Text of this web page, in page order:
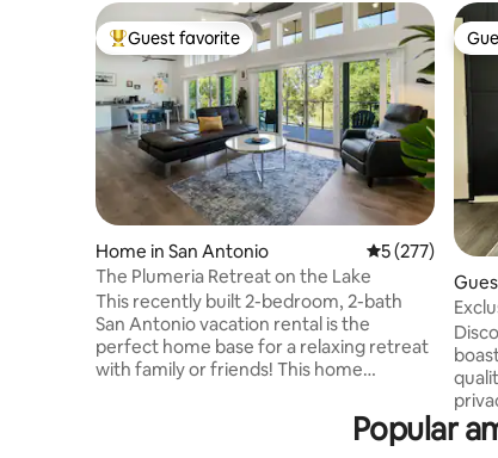
Top guest favorite
Guest favorite
Home in San Antonio 5 out of 5
5 (277)
The Plumeria Retreat on the Lake
This recently built 2-bedroom, 2-bath
San Antonio vacation rental is the
perfect home base for a relaxing retreat
with family or friends! This home
3 Smart TVs & a fully equipped kitchen.
Sip your coffee from the deck & enjoyPopular